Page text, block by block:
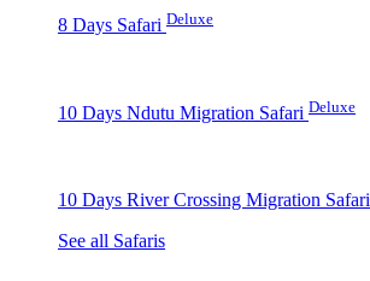
8 Days Safari Deluxe
10 Days Ndutu Migration Safari Deluxe
10 Days River Crossing Migration Safari
See all Safaris